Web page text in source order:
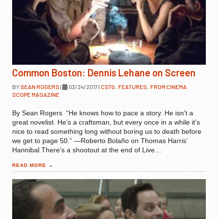
Common Boston: Dennis Lehane on Screen
BYSEAN ROGERS | 03/24/2017 | CS70, FEATURES, FROM CINEMA
SCOPE MAGAZINE
By Sean Rogers “He knows how to pace a story. He isn’t a
great novelist. He’s a craftsman, but every once in a while it’s
nice to read something long without boring us to death before
we get to page 50.” —Roberto Bolaño on Thomas Harris’
Hannibal There’s a shootout at the end of Live…
READ MORE →